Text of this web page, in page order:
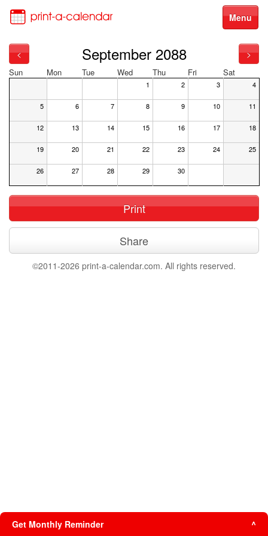
Menu
< September 2088 >
Sun Mon Tue Wed Thu Fri Sat
1 2 3 4
5 6 7 8 9 10 11
12 13 14 15 16 17 18
19 20 21 22 23 24 25
26 27 28 29 30
Print
Share
©2011-2026 print-a-calendar.com. All rights reserved.
Get Monthly Reminder ^